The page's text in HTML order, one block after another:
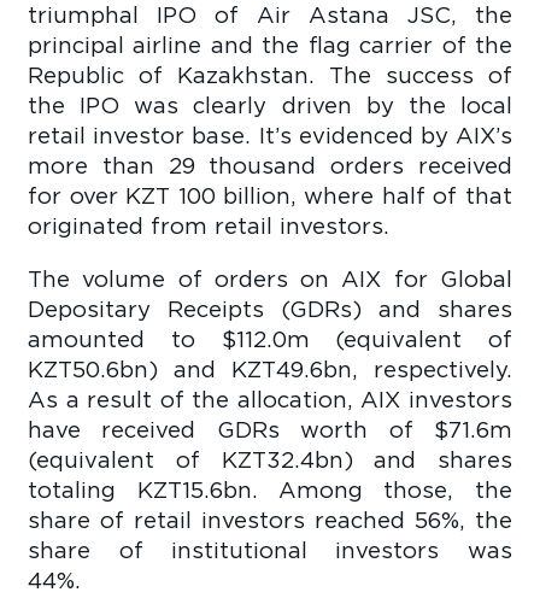
triumphal IPO of Air Astana JSC, the
principal airline and the flag carrier of the
Republic of Kazakhstan. The success of
the IPO was clearly driven by the local
retail investor base. It’s evidenced by AIX’s
more than 29 thousand orders received
for over KZT 100 billion, where half of that
originated from retail investors.
The volume of orders on AIX for Global
Depositary Receipts (GDRs) and shares
amounted to $112.0m (equivalent of
KZT50.6bn) and KZT49.6bn, respectively.
As a result of the allocation, AIX investors
have received GDRs worth of $71.6m
(equivalent of KZT32.4bn) and shares
totaling KZT15.6bn. Among those, the
share of retail investors reached 56%, the
share of institutional investors was